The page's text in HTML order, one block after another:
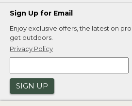
Sign Up for Email
Enjoy exclusive offers, the latest on
get outdoors.
Privacy Policy
SIGN UP